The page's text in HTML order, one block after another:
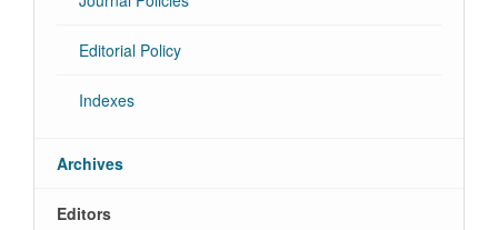
Editorial Policy
Indexes
Archives
Editors